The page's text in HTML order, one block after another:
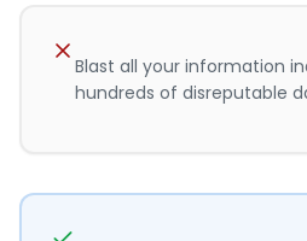
Blast all your information
hundreds of disreputable